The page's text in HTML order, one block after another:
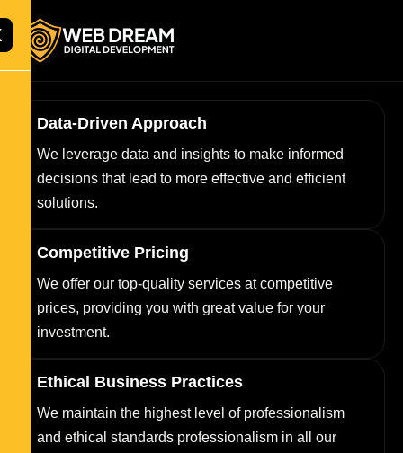
Data-Driven Approach
We leverage data and insights to make informed
decisions that lead to more effective and efficient
solutions.
Competitive Pricing
We offer our top-quality services at competitive
prices, providing you with great value for your
investment.
Ethical Business Practices
We maintain the highest level of professionalism
and ethical standards professionalism in all our